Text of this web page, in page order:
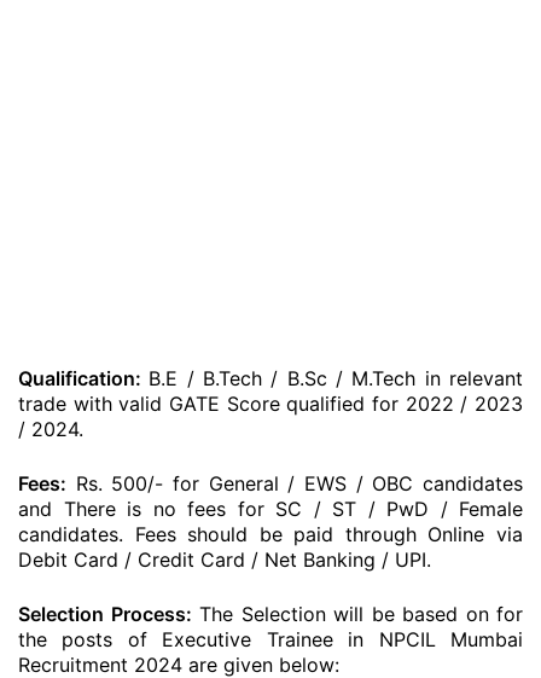
Qualification: B.E / B.Tech / B.Sc / M.Tech in relevant
trade with valid GATE Score qualified for 2022 / 2023
/ 2024.
Fees: Rs. 500/- for General / EWS / OBC candidates
and There is no fees for SC / ST / PwD / Female
candidates. Fees should be paid through Online via
Debit Card / Credit Card / Net Banking / UPI.
Selection Process: The Selection will be based on for
the posts of Executive Trainee in NPCIL Mumbai
Recruitment 2024 are given below: